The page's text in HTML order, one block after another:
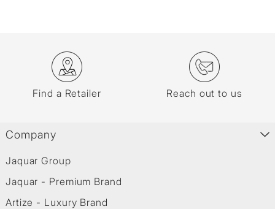
Find a Retailer Reach out to us
Company
Jaquar Group
Jaquar - Premium Brand
Artize - Luxury Brand